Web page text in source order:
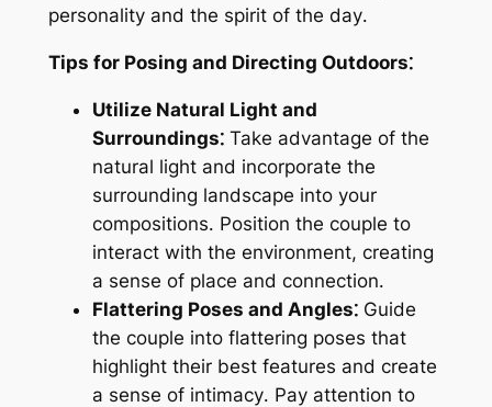
personality and the spirit of the day․
Tips for Posing and Directing Outdoors⁚
Utilize Natural Light and
Surroundings⁚Take advantage of the
natural light and incorporate the
surrounding landscape into your
compositions․ Position the couple to
interact with the environment, creating
a sense of place and connection․
Flattering Poses and Angles⁚Guide
the couple into flattering poses that
highlight their best features and create
a sense of intimacy․ Pay attention to